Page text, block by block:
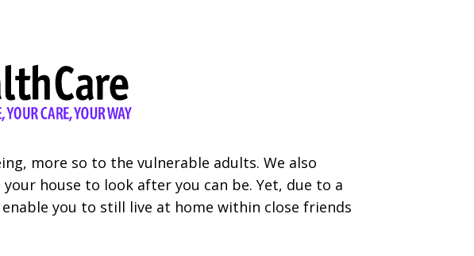
more so to the vulnerable adults. We also
house to look after you can be. Yet, due to a
you to still live at home within close friends